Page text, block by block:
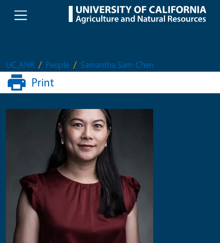
Skip to main content
UC ANR People Samantha Sam-Chen
Print